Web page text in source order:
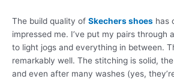
The build quality of Skechers shoes has
impressed me. I’ve put my pairs through
to light jogs and everything in between.
remarkably well. The stitching is solid,
and even after many washes (yes,